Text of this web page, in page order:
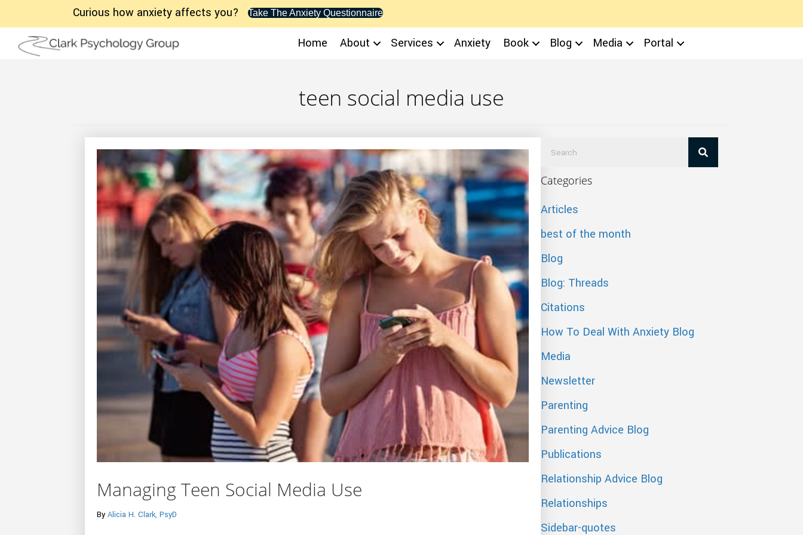
Curious how anxiety affects you? Take The Anxiety Questionnaire
Home About Services Anxiety Book Blog Media Portal
teen social media use
Managing Teen Social Media Use
By Alicia H. Clark, PsyD
Categories
Articles
best of the month
Blog
Blog: Threads
Citations
How To Deal With Anxiety Blog
Media
Newsletter
Parenting
Parenting Advice Blog
Publications
Relationship Advice Blog
Relationships
Sidebar-quotes